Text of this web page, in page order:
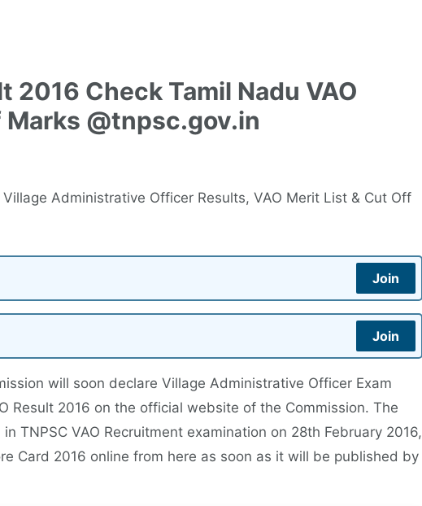
2016 Check Tamil Nadu VAO
@tnpsc.gov.in
Village Administrative Officer Results, VAO Merit List & Cut Off
Join
Join
will soon declare Village Administrative Officer Exam
Result 2016 on the official website of the Commission. The
TNPSC VAO Recruitment examination on 28th February 2016,
Card 2016 online from here as soon as it will be published by